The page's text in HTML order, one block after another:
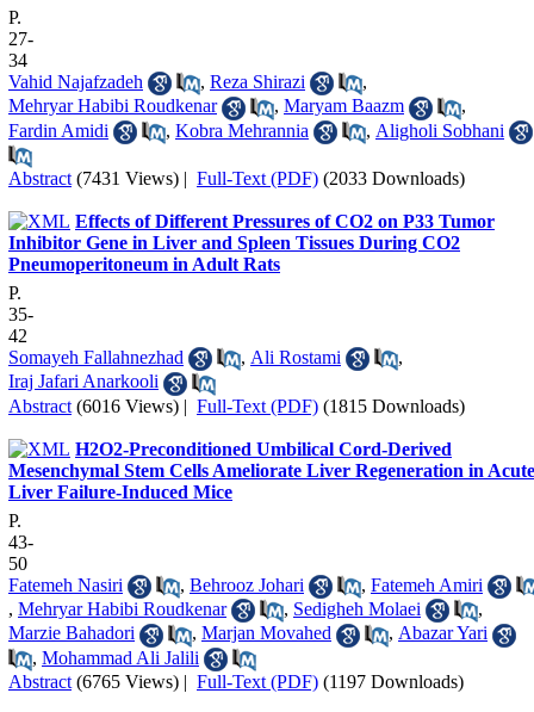
P.
27-
34
Vahid Najafzadeh
, Reza Shirazi
,
Mehryar Habibi Roudkenar
, Maryam Baazm
,
Fardin Amidi
, Kobra Mehrannia , Aligholi Sobhani
Abstract (7431 Views) | Full-Text (PDF) (2033 Downloads)
Effects of Different Pressures of CO2 on P33 Tumor
Inhibitor Gene in Liver and Spleen Tissues During CO2
Pneumoperitoneum in Adult Rats
P.
35-
42
Somayeh Fallahnezhad
, Ali Rostami
,
Iraj Jafari Anarkooli
Abstract (6016 Views) | Full-Text (PDF) (1815 Downloads)
H2O2-Preconditioned Umbilical Cord-Derived
Mesenchymal Stem Cells Ameliorate Liver Regeneration in Acute
Liver Failure-Induced Mice
P.
43-
50
Fatemeh Nasiri
, Behrooz Johari , Fatemeh Amiri
, Mehryar Habibi Roudkenar , Sedigheh Molaei
,
Marzie Bahadori
, Marjan Movahed , Abazar Yari
, Mohammad Ali Jalili
Abstract (6765 Views) | Full-Text (PDF) (1197 Downloads)